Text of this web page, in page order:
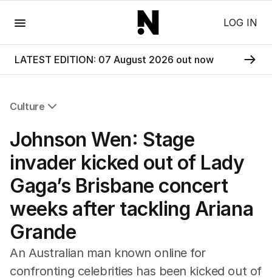
LOG IN
LATEST EDITION: 07 August 2026 out now
Culture
Film
TV
Music
Pop Culture
Visual Arts
Gaming
Radio
Books
The Best Australian Yarn
Johnson Wen: Stage
invader kicked out of Lady
Gaga’s Brisbane concert
weeks after tackling Ariana
Grande
An Australian man known online for
confronting celebrities has been kicked out of